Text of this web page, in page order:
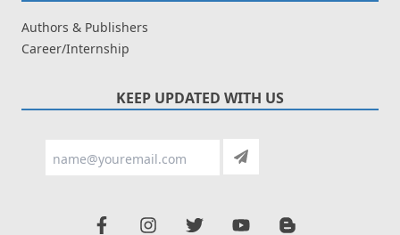
Authors & Publishers
Career/Internship
KEEP UPDATED WITH US